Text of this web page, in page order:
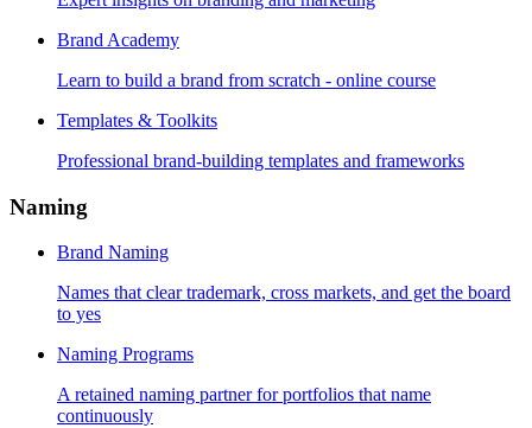
Brand Academy
Learn to build a brand from scratch - online course
Templates & Toolkits
Professional brand-building templates and frameworks
Naming
Brand Naming
Names that clear trademark, cross markets, and get the board
to yes
Naming Programs
A retained naming partner for portfolios that name
continuously